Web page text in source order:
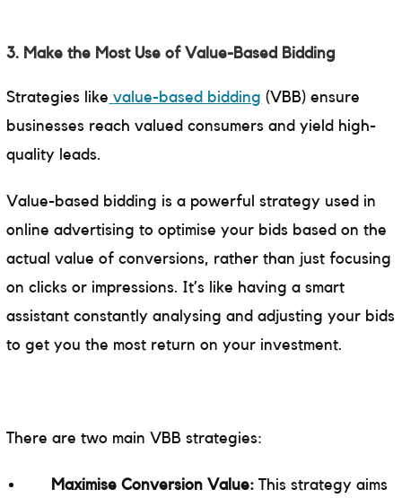
3. Make the Most Use of Value-Based Bidding
Strategies like value-based bidding (VBB) ensure
businesses reach valued consumers and yield high-
quality leads.
Value-based bidding is a powerful strategy used in
online advertising to optimise your bids based on the
actual value of conversions, rather than just focusing
on clicks or impressions. It’s like having a smart
assistant constantly analysing and adjusting your bids
to get you the most return on your investment.
There are two main VBB strategies:
Maximise Conversion Value: This strategy aims